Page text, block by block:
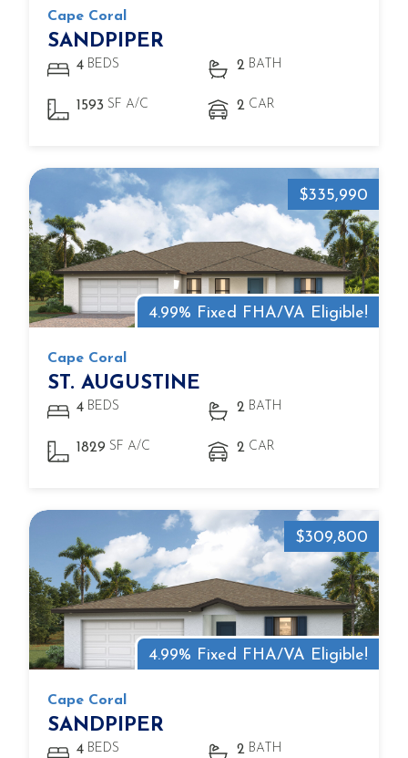
Cape Coral
SANDPIPER
4 BEDS 2 BATH
1593 SF A/C 2 CAR
4.99% Fixed FHA/VA Eligible!
$335,990
Cape Coral
ST. AUGUSTINE
4 BEDS 2 BATH
1829 SF A/C 2 CAR
4.99% Fixed FHA/VA Eligible!
$309,800
Cape Coral
SANDPIPER
4 BEDS 2 BATH